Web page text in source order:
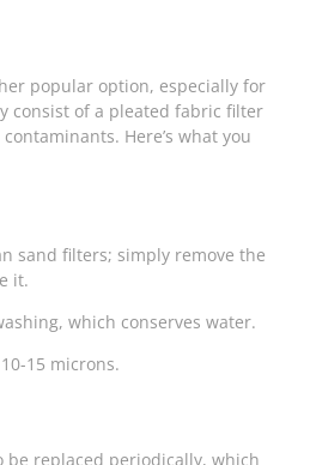
popular option, especially for
consist of a pleated fabric filter
Here’s what you
sand filters; simply remove the
it.
which conserves water.
15 microns.
be replaced periodically, which